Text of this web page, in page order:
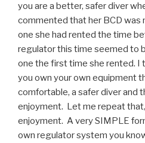
you are a better, safer diver
commented that her BCD was
one she had rented the time
regulator this time seemed to
one the first time she rented. I
you own your own equipment
comfortable, a safer diver and
enjoyment. Let me repeat
enjoyment. A very SIMPLE
own regulator system you